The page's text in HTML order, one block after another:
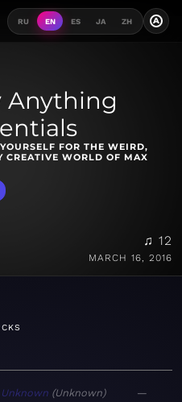
RU EN ES JA ZH A
Anything
FOR THE WEIRD,
CREATIVE WORLD OF MAX
♫ 12
MARCH 16, 2016
Unknown Unknown —